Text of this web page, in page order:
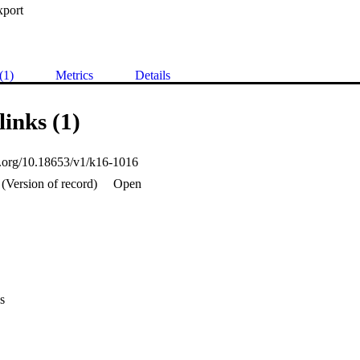
Metrics Details
(1)
10.18653/v1/k16-1016
of record)
Open